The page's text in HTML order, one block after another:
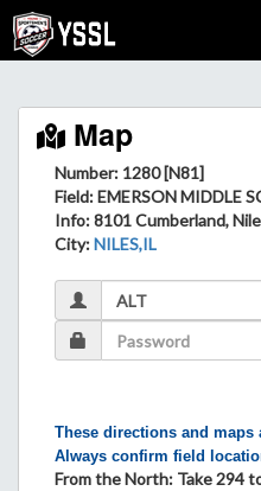
Map
Number: 1280 [N81]
Field: EMERSON MIDDLE
Info: 8101 Cumberland,
City:NILES,IL
These directions and maps
Always confirm field
From the North: Take 294